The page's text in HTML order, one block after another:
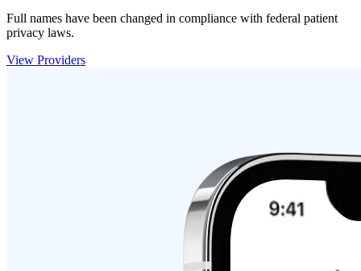
Full names have been changed in compliance with federal patient
privacy laws.
View Providers